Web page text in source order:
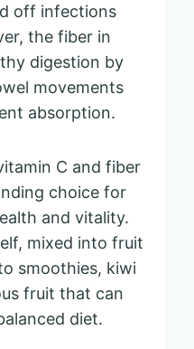
off infections
the fiber in
digestion by
movements
absorption.
C and fiber
choice for
and vitality.
mixed into fruit
smoothies, kiwi
fruit that can
diet.